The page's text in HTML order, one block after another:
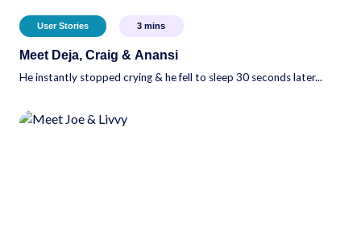
User Stories 3 mins
Meet Deja, Craig & Anansi
He instantly stopped crying & he fell to sleep 30 seconds later...